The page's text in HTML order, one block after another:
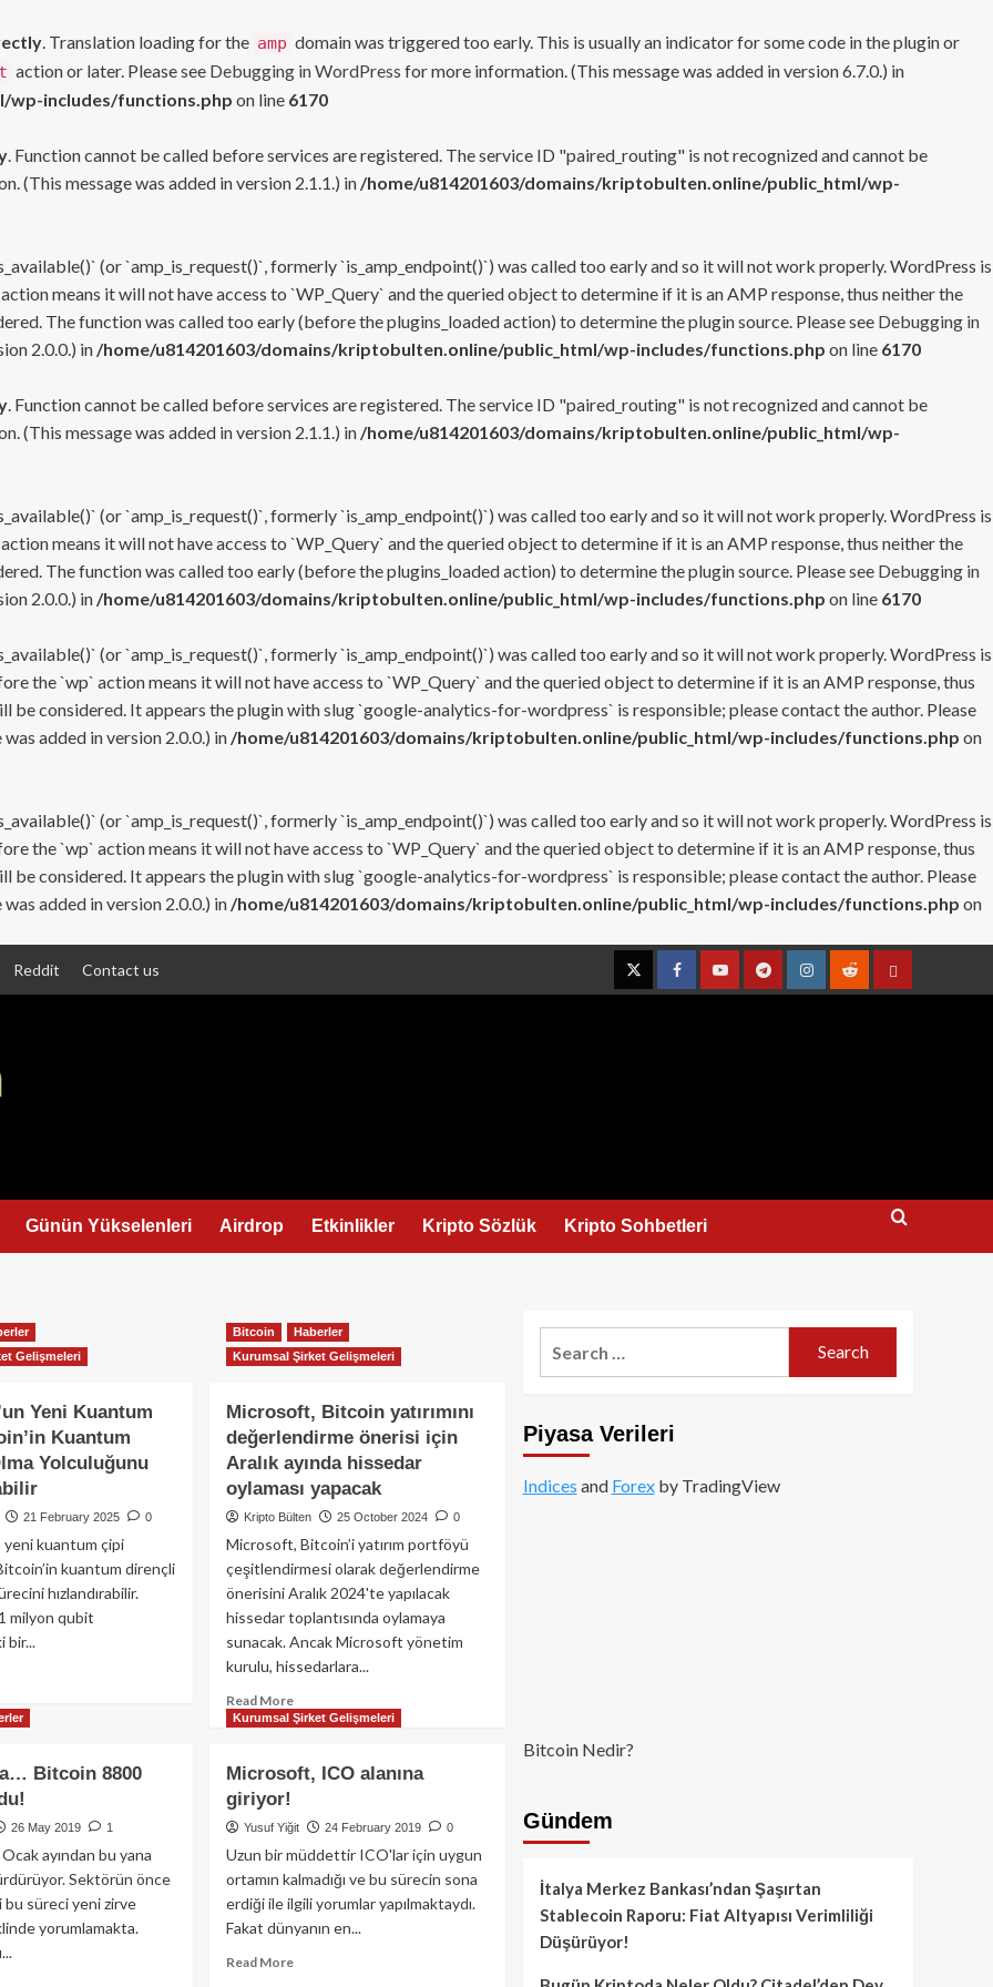
. Translation loading for the amp domain was triggered too early. This is usually an indicator for some code in the plugin or
action or later. Please see Debugging in WordPress for more information. (This message was added in version 6.7.0.) in
wp-includes/functions.php on line 6170
. Function cannot be called before services are registered. The service ID "paired_routing" is not recognized and cannot be
(This message was added in version 2.1.1.) in /home/u814201603/domains/kriptobulten.online/public_html/wp-
(or `amp_is_request()`, formerly `is_amp_endpoint()`) was called too early and so it will not work properly. WordPress is
means it will not have access to `WP_Query` and the queried object to determine if it is an AMP response, thus neither the
The function was called too early (before the plugins_loaded action) to determine the plugin source. Please see Debugging in
2.0.0.) in /home/u814201603/domains/kriptobulten.online/public_html/wp-includes/functions.php on line 6170
. Function cannot be called before services are registered. The service ID "paired_routing" is not recognized and cannot be
(This message was added in version 2.1.1.) in /home/u814201603/domains/kriptobulten.online/public_html/wp-
(or `amp_is_request()`, formerly `is_amp_endpoint()`) was called too early and so it will not work properly. WordPress is
means it will not have access to `WP_Query` and the queried object to determine if it is an AMP response, thus neither the
The function was called too early (before the plugins_loaded action) to determine the plugin source. Please see Debugging in
2.0.0.) in /home/u814201603/domains/kriptobulten.online/public_html/wp-includes/functions.php on line 6170
(or `amp_is_request()`, formerly `is_amp_endpoint()`) was called too early and so it will not work properly. WordPress is
the `wp` action means it will not have access to `WP_Query` and the queried object to determine if it is an AMP response, thus
considered. It appears the plugin with slug `google-analytics-for-wordpress` is responsible; please contact the author. Please
added in version 2.0.0.) in /home/u814201603/domains/kriptobulten.online/public_html/wp-includes/functions.php on
(or `amp_is_request()`, formerly `is_amp_endpoint()`) was called too early and so it will not work properly. WordPress is
the `wp` action means it will not have access to `WP_Query` and the queried object to determine if it is an AMP response, thus
considered. It appears the plugin with slug `google-analytics-for-wordpress` is responsible; please contact the author. Please
added in version 2.0.0.) in /home/u814201603/domains/kriptobulten.online/public_html/wp-includes/functions.php on
Reddit Contact us
TwitterFacebookYouTubeTelegramInstagramRedditContact
Günün Yükselenleri Airdrop Etkinlikler Kripto Sözlük Kripto Sohbetleri
Gelişmeleri
Yeni Kuantum
Kuantum
Yolculuğunu
21 February 2025 0
yeni kuantum çipi
kuantum dirençli
hızlandırabilir.
milyon qubit
bir...
Bitcoin
Haberler
Kurumsal Şirket Gelişmeleri
Microsoft, Bitcoin yatırımını
değerlendirme önerisi için
Aralık ayında hissedar
oylaması yapacak
Kripto Bülten 25 October 2024 0
Microsoft, Bitcoin’i yatırım portföyü
çeşitlendirmesi olarak değerlendirme
önerisini Aralık 2024'te yapılacak
hissedar toplantısında oylamaya
sunacak. Ancak Microsoft yönetim
kurulu, hissedarlara...
Read MoreRead
more
Bitcoin
değerlendirme
önerisi
Aralık
ayında
hissedar
Bitcoin 8800
26 May 2019 1
ayından bu yana
Sektörün önce
bu süreci yeni zirve
yorumlamakta.
Kurumsal Şirket Gelişmeleri
Microsoft, ICO alanına
giriyor!
Yusuf Yiğit 24 February 2019 0
Uzun bir müddettir ICO'lar için uygun
ortamın kalmadığı ve bu sürecin sona
erdiği ile ilgili yorumlar yapılmaktaydı.
Fakat dünyanın en...
Read MoreRead
Piyasa Verileri
Indices and Forexby TradingView
Bitcoin Nedir?
Gündem
İtalya Merkez Bankası’ndan Şaşırtan
Stablecoin Raporu: Fiat Altyapısı Verimliliği
Düşürüyor!